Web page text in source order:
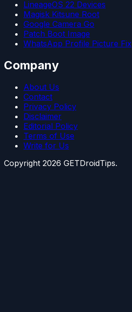
LineageOS 22 Devices
Magisk Kitsune Root
Google Camera Go
Patch Boot Image
WhatsApp Profile Picture Fix
Company
About Us
Contact
Privacy Policy
Disclaimer
Editorial Policy
Terms of Use
Write for Us
Copyright 2026 GETDroidTips.